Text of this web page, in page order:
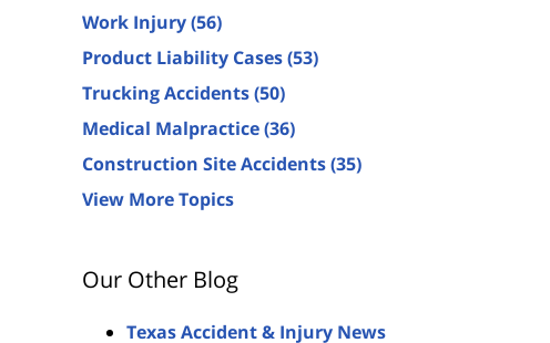
Work Injury(56)
Product Liability Cases(53)
Trucking Accidents(50)
Medical Malpractice(36)
Construction Site Accidents(35)
View More Topics
Our Other Blog
Texas Accident & Injury News